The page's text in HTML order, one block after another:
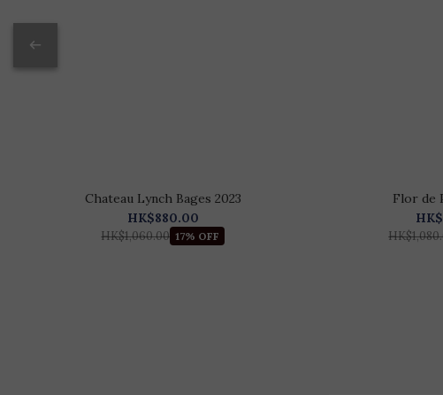
Chateau Lynch Bages 2023
HK$880.00
HK$1,060.00 17% OFF
Flor de